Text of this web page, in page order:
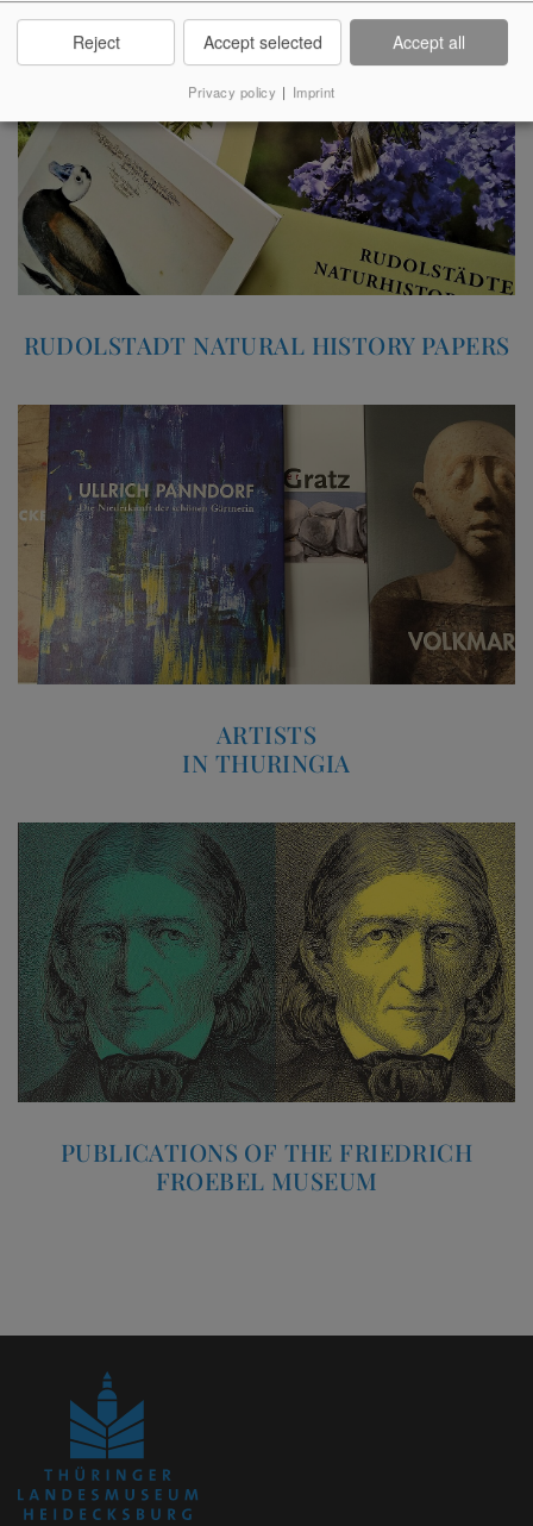
RUDOLSTADT NATURAL HISTORY PAPERS
ARTISTS
IN THURINGIA
PUBLICATIONS OF THE FRIEDRICH
FROEBEL MUSEUM
Reject Accept selected Accept all
Privacy policy | Imprint